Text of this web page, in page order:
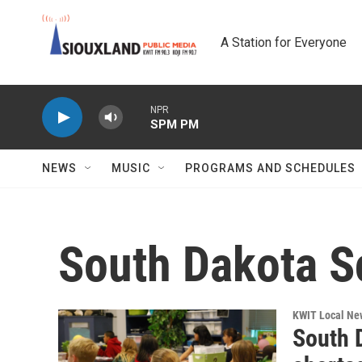
A Station for Everyone
NPR
SPM PM
NEWS MUSIC PROGRAMS AND SCHEDULES
South Dakota
KWIT Local
South